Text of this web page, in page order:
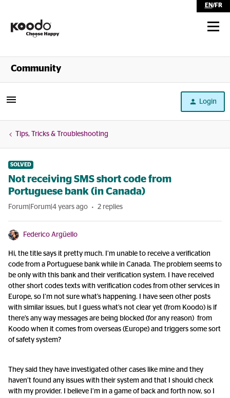
EN/FR
Shop
Community
Login
Tips, Tricks & Troubleshooting
SOLVED
Not receiving SMS short code from
Portuguese bank (in Canada)
Forum|Forum|4 years ago 2 replies
Federico Argüello
Hi, the title says it pretty much. I’m unable to receive a verification
code from a Portuguese bank while in Canada. The problem seems to
be only with this bank and their verification system. I have received
other short codes texts with verification codes from other services in
Europe, so I’m not sure what’s happening. I have seen other posts
with similar issues, but I guess what’s not clear yet (from Koodo) is if
there’s any way messages are being blocked (for any reason) from
Koodo when it comes from overseas (Europe) and triggers some sort
of safety system?
They said they have investigated other cases like mine and they
haven’t found any issues with their system and that I should check
with my provider. I believe I’m in a game of back and forth now, so I